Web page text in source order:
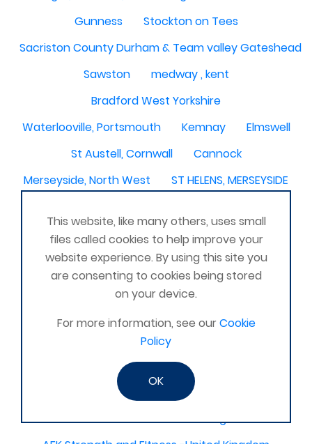
Gunness
Stockton on Tees
Sacriston County Durham & Team valley Gateshead
Sawston
medway , kent
Bradford West Yorkshire
Waterlooville, Portsmouth
Kemnay
Elmswell
St Austell, Cornwall
Cannock
Merseyside, North West
ST HELENS, MERSEYSIDE
Chelmsford, Essex, United Kingdom
Skipton
Beverley, East Yorkshire, United Kingdom
Activelife@coxhoe
Cardigan
Stirlingshire
Norwich, UK
Newbury, Berkshire
WimborneUnited Kingdom
Boston Lincolnshire United Kingdom
This website, like many others, uses small
files called cookies to help improve your
website experience. By using this site you
are consenting to cookies being stored
on your device.
For more information, see ourCookie
Policy
OK